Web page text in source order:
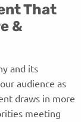
That
&
and its
audience as
draws in more
meeting